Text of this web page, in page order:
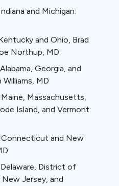
and Michigan:
and Ohio, Brad
Northup, MD
Georgia, and
Williams, MD
Massachusetts,
Island, and Vermont:
Connecticut and New
District of
New Jersey, and